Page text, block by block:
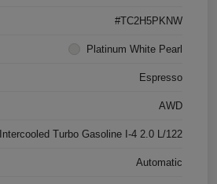
#TC2H5PKNW
Platinum White Pearl
Espresso
AWD
Intercooled Turbo Gasoline I-4 2.0 L/122
Automatic